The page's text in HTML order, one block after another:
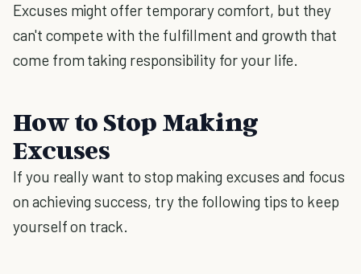
Excuses might offer temporary comfort, but they
can't compete with the fulfillment and growth that
come from taking responsibility for your life.
How to Stop Making
Excuses
If you really want to stop making excuses and focus
on achieving success, try the following tips to keep
yourself on track.